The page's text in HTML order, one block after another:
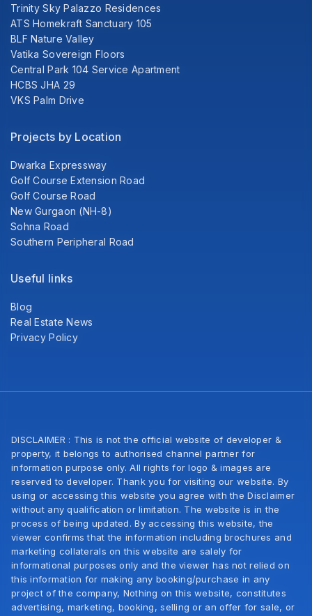
Trinity Sky Palazzo Residences
ATS Homekraft Sanctuary 105
BLF Nature Valley
Vatika Sovereign Floors
Central Park 104 Service Apartment
HCBS JHA 29
VKS Palm Drive
Projects by Location
Dwarka Expressway
Golf Course Extension Road
Golf Course Road
New Gurgaon (NH-8)
Sohna Road
Southern Peripheral Road
Useful links
Blog
Real Estate News
Privacy Policy
DISCLAIMER : This is not the official website of developer &
property, it belongs to authorised channel partner for
information purpose only. All rights for logo & images are
reserved to developer. Thank you for visiting our website. By
using or accessing this website you agree with the Disclaimer
without any qualification or limitation. The website is in the
process of being updated. By accessing this website, the
viewer confirms that the information including brochures and
marketing collaterals on this website are salely for
informational purposes only and the viewer has not relied on
this information for making any booking/purchase in any
project of the company, Nothing on this website, constitutes
advertising, marketing, booking, selling or an offer for sale, or